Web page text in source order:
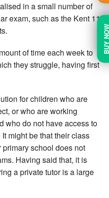
in a small number of
exam, such as the Kent 11
of time each week to
they struggle, having first
for children who are
or who are working
who do not have access to
might be that their class
school does not
Having said that, it is
a private tutor is a large